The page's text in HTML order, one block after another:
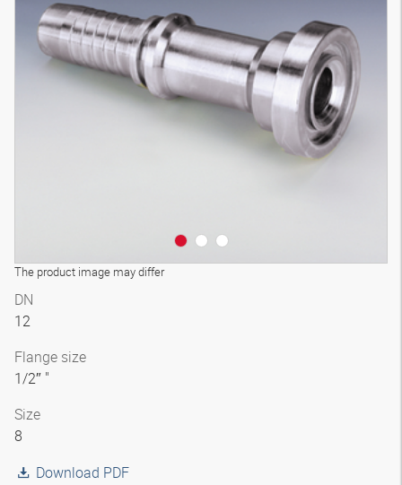
The product image may differ
3D model
DN
12
Flange size
1/2″ "
Size
8
Download PDF